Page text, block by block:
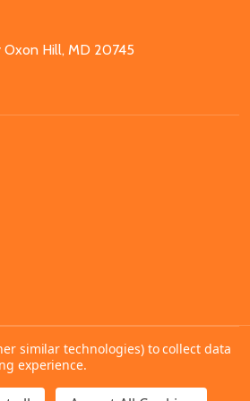
Oxon Hill, MD 20745
similar technologies) to collect data
experience.